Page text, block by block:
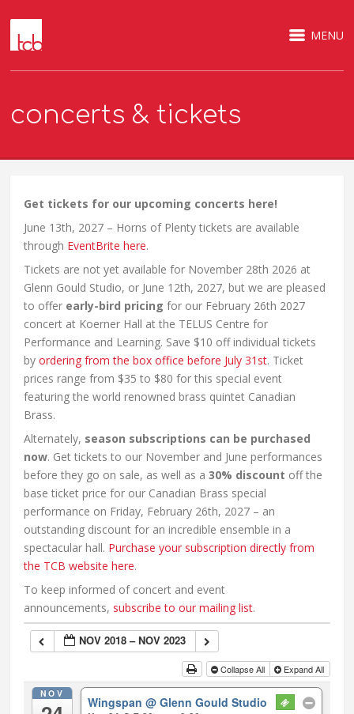
MENU
concerts & tickets
Get tickets for our upcoming concerts here!
June 13th, 2027 – Horns of Plenty tickets are available
through EventBrite here.
Tickets are not yet available for November 28th 2026 at
Glenn Gould Studio, or June 12th, 2027, but we are pleased
to offer early-bird pricing for our February 26th 2027
concert at Koerner Hall at the TELUS Centre for
Performance and Learning. Save $10 off individual tickets
byordering from the box office before July 31st. Ticket
prices range from $35 to $80 for this special event
featuring the world renowned brass quintet Canadian
Brass.
Alternately, season subscriptions can be purchased
now. Get tickets to our November and June performances
before they go on sale, as well as a30% discount off the
base ticket price for our Canadian Brass special
performance on Friday, February 26th, 2027 – an
outstanding discount for an incredible ensemble in a
spectacular hall. Purchase your subscription directly from
the TCB website here.
To keep informed of concert and event
announcements, subscribe to our mailing list.
NOV 2018 – NOV 2023
Collapse All Expand All
NOV
Wingspan @ Glenn Gould Studio